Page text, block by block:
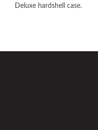
Deluxe hardshell case.